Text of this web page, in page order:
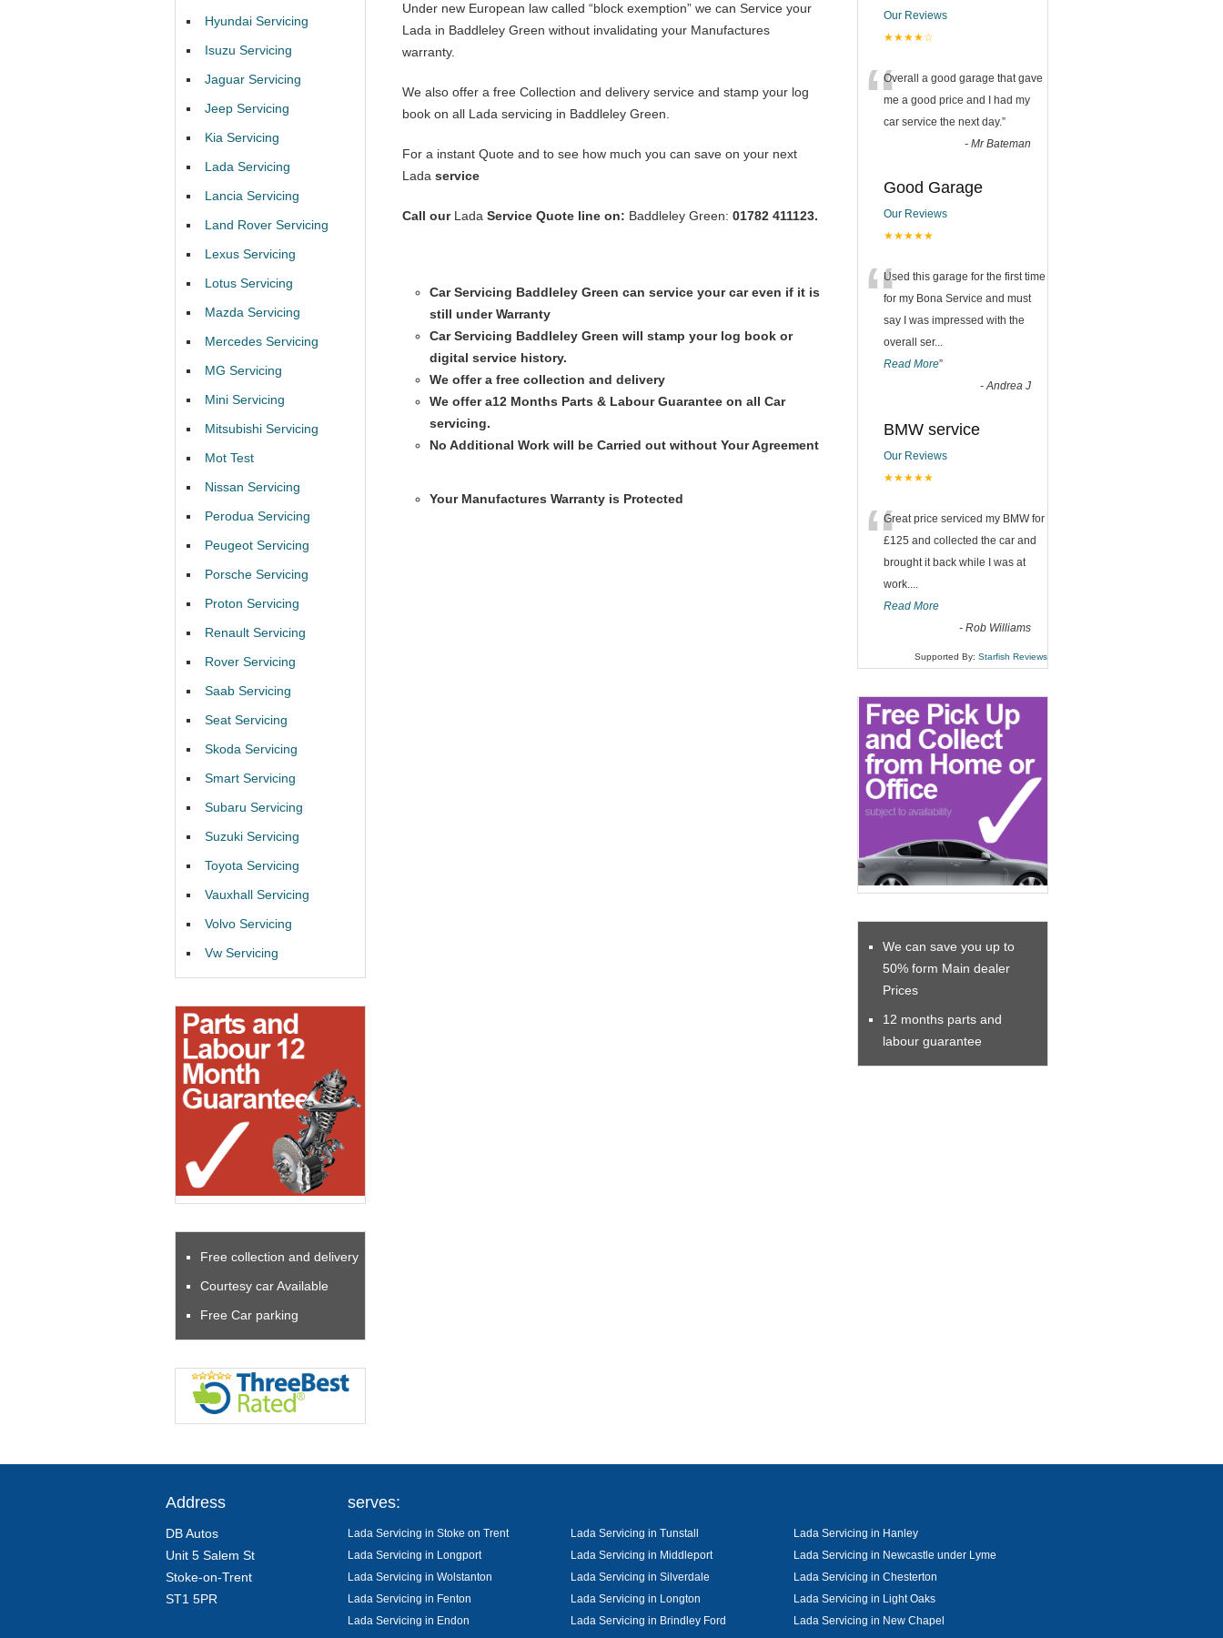
Under new European law called “block exemption” we can Service your
Lada in Baddleley Green without invalidating your Manufactures
warranty.
We also offer a free Collection and delivery service and stamp your log
book on all Lada servicing in Baddleley Green.
For a instant Quote and to see how much you can save on your next
Lada service
Call our Lada Service Quote line on: Baddleley Green: 01782 411123.
Car Servicing Baddleley Green can service your car even if it is
still under Warranty
Car Servicing Baddleley Green will stamp your log book or
digital service history.
We offer a free collection and delivery
We offer a12 Months Parts & Labour Guarantee on all Car
servicing.
No Additional Work will be Carried out without Your Agreement
Your Manufactures Warranty is Protected
Hyundai Servicing
Isuzu Servicing
Jaguar Servicing
Jeep Servicing
Kia Servicing
Lada Servicing
Lancia Servicing
Land Rover Servicing
Lexus Servicing
Lotus Servicing
Mazda Servicing
Mercedes Servicing
MG Servicing
Mini Servicing
Mitsubishi Servicing
Mot Test
Nissan Servicing
Perodua Servicing
Peugeot Servicing
Porsche Servicing
Proton Servicing
Renault Servicing
Rover Servicing
Saab Servicing
Seat Servicing
Skoda Servicing
Smart Servicing
Subaru Servicing
Suzuki Servicing
Toyota Servicing
Vauxhall Servicing
Volvo Servicing
Vw Servicing
Free collection and delivery
Courtesy car Available
Free Car parking
Our Reviews
★★★★☆
“Overall a good garage that gave
me a good price and I had my
car service the next day.”
- Mr Bateman
Good Garage
Our Reviews
★★★★★
“Used this garage for the first time
for my Bona Service and must
say I was impressed with the
overall ser...
Read More”
-Andrea J
BMW service
Our Reviews
★★★★★
“Great price serviced my BMW for
£125 and collected the car and
brought it back while I was at
work....
Read More
- Rob Williams
Supported By: Starfish Reviews
We can save you up to
50% form Main dealer
Prices
12 months parts and
labour guarantee
Address
DB Autos
Unit 5 Salem St
Stoke-on-Trent
ST1 5PR
serves:
Lada Servicing in Stoke on Trent Lada Servicing in Tunstall
Lada Servicing in Hanley
Lada Servicing in Longport
Lada Servicing in Middleport
Lada Servicing in Newcastle under Lyme
Lada Servicing in Wolstanton
Lada Servicing in Silverdale
Lada Servicing in Chesterton
Lada Servicing in Fenton
Lada Servicing in Longton
Lada Servicing in Light Oaks
Lada Servicing in Endon
Lada Servicing in Brindley Ford
Lada Servicing in New Chapel